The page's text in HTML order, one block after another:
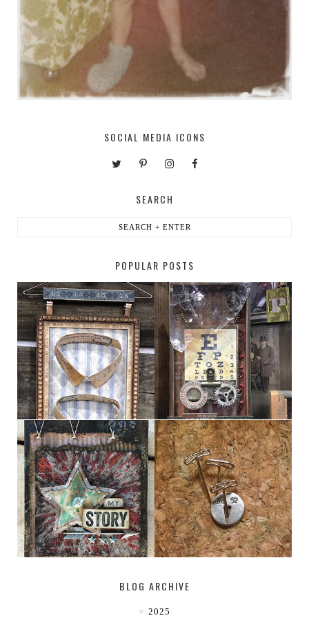
SOCIAL MEDIA ICONS
SEARCH
POPULAR POSTS
HABERDASHER H. SNELLEN
MY [CIRCUS] DESTINATION: 50°, 114°
BLOG ARCHIVE
2025